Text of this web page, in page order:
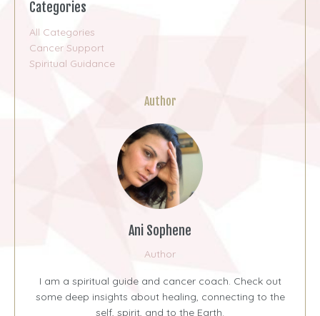
Categories
All Categories
Cancer Support
Spiritual Guidance
Author
Ani Sophene
Author
I am a spiritual guide and cancer coach. Check out
some deep insights about healing, connecting to the
self, spirit, and to the Earth.